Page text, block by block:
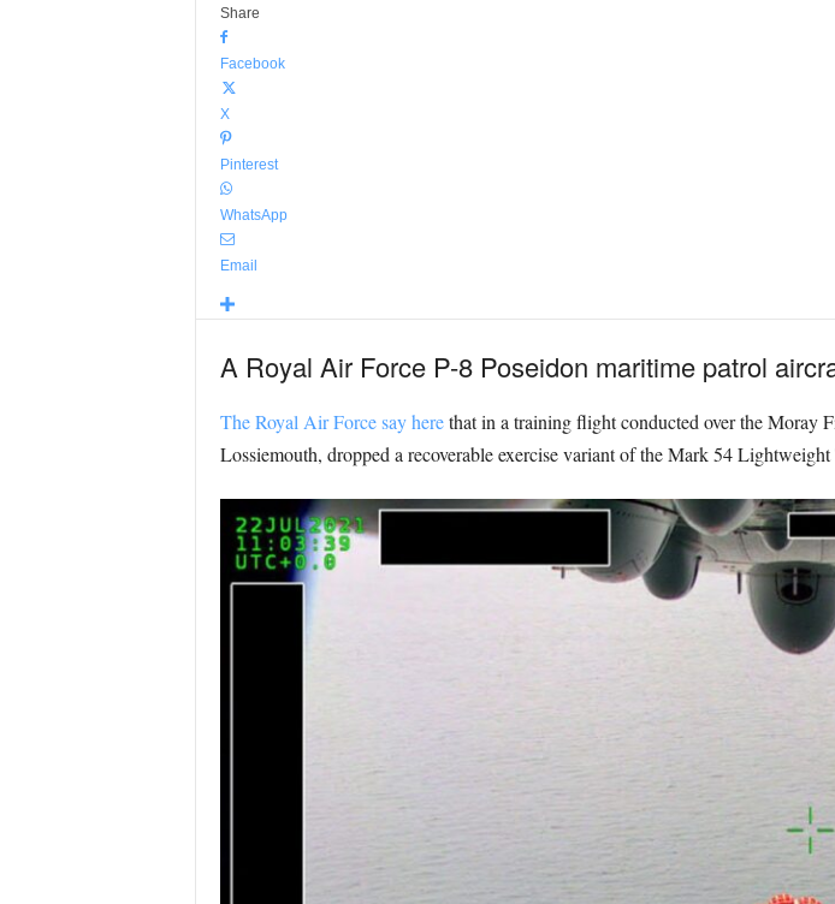
Share
Facebook
X
Pinterest
WhatsApp
Email
A Royal Air Force P-8 Poseidon maritime patrol
The Royal Air Force say herethat in a training flight conducted over the Moray
Lossiemouth, dropped a recoverable exercise variant of the Mark 54